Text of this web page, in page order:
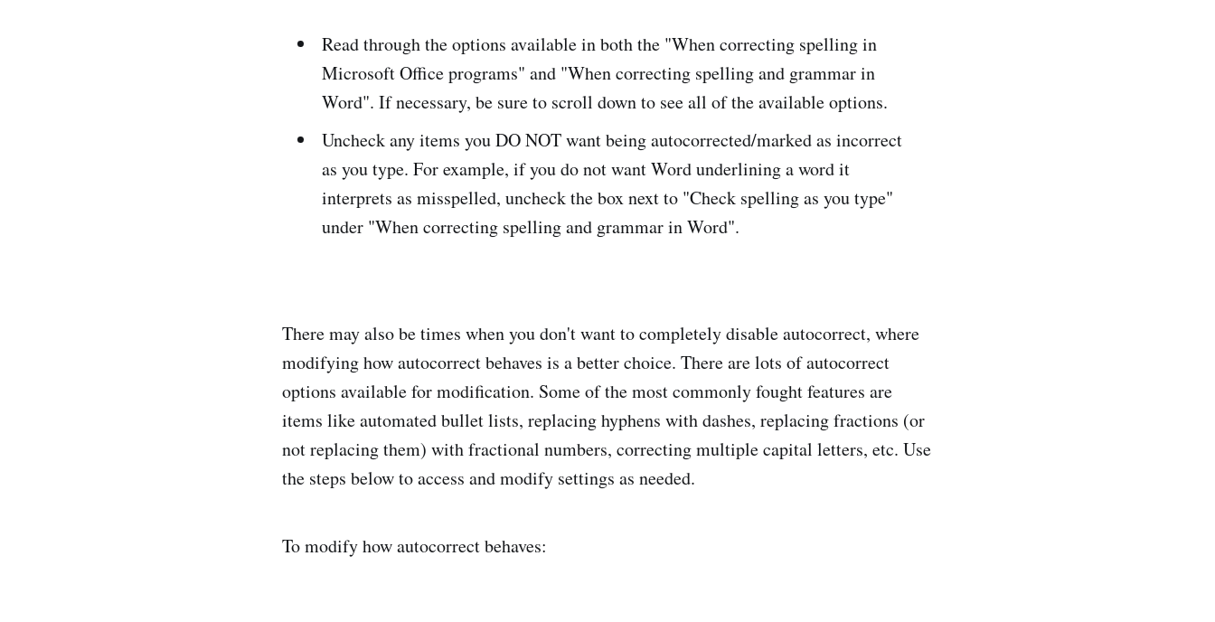
Read through the options available in both the "When correcting spelling in
Microsoft Office programs" and "When correcting spelling and grammar in
Word". If necessary, be sure to scroll down to see all of the available options.
Uncheck any items you DO NOT want being autocorrected/marked as incorrect
as you type. For example, if you do not want Word underlining a word it
interprets as misspelled, uncheck the box next to "Check spelling as you type"
under "When correcting spelling and grammar in Word".
There may also be times when you don't want to completely disable autocorrect, where
modifying how autocorrect behaves is a better choice. There are lots of autocorrect
options available for modification. Some of the most commonly fought features are
items like automated bullet lists, replacing hyphens with dashes, replacing fractions (or
not replacing them) with fractional numbers, correcting multiple capital letters, etc. Use
the steps below to access and modify settings as needed.
To modify how autocorrect behaves: